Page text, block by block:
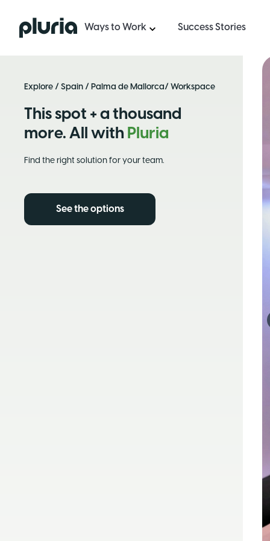
Logo Pluria Ways to Work Success Stories
Explore / Spain / Palma de Mallorca/ Workspace
This spot + a thousand
more. All with Pluria
Find the right solution for your team.
See the options